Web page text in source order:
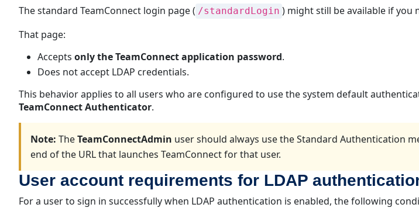
The standard TeamConnect login page ( /standardLogin ) might still be available if you
That page:
Accepts only the TeamConnect application password.
Does not accept LDAP credentials.
This behavior applies to all users who are configured to use the system default
TeamConnect Authenticator.
Note: TheTeamConnectAdmin user should always use the Standard Authentication
end of the URL that launches TeamConnect for that user.
User account requirements for LDAP
For a user to sign in successfully when LDAP authentication is enabled, the following